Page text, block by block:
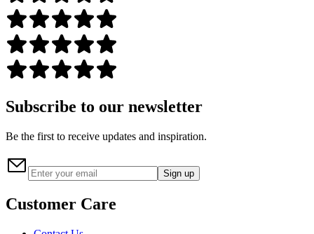
Subscribe to our newsletter
Be the first to receive updates and inspiration.
Sign up
Customer Care